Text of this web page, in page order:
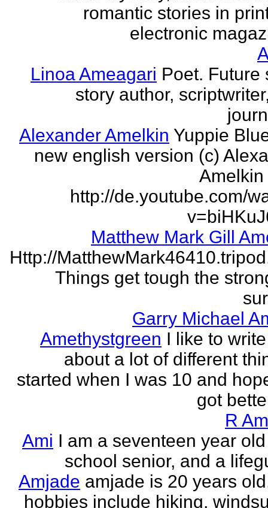
romantic stories in
electronic
Linoa Ameagari Poet. Future
story author,
Alexander Amelkin Yuppie
new english version (c)
http://de.youtube.com/
Matthew Mark Gill
Http://
Things get tough the
Garry Michael
Amethystgreen I like to
about a lot of different
started when I was 10 and
got
R
Ami I am a seventeen year
school senior, and a
Amjade amjade is 20 years
hobbies include hiking,